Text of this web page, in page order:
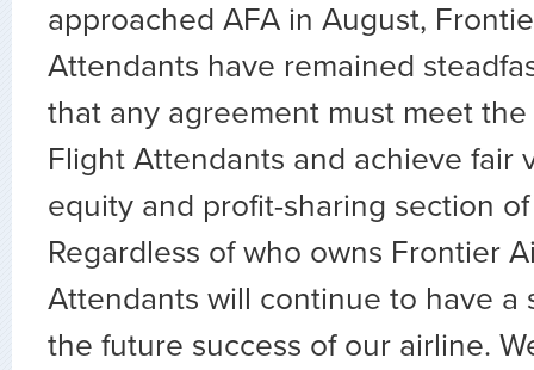
approached AFA in August,
Attendants have remained
that any agreement must meet
Flight Attendants and achieve fair
equity and profit-sharing section
Regardless of who owns Frontier
Attendants will continue to have a
the future success of our airline.